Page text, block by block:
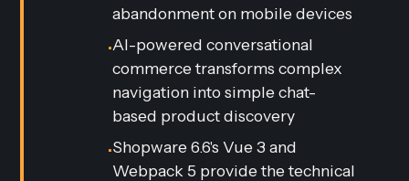
abandonment on mobile devices
•AI-powered conversational
commerce transforms complex
navigation into simple chat-
based product discovery
•Shopware 6.6's Vue 3 and
Webpack 5 provide the technical